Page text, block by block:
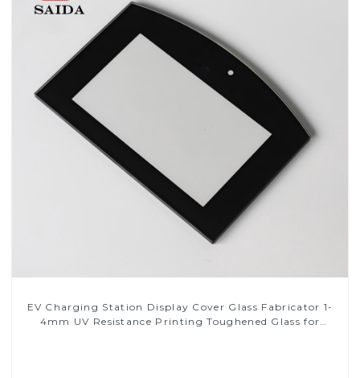
EV Charging Station Display Cover Glass Fabricator 1-
4mm UV Resistance Printing Toughened Glass for